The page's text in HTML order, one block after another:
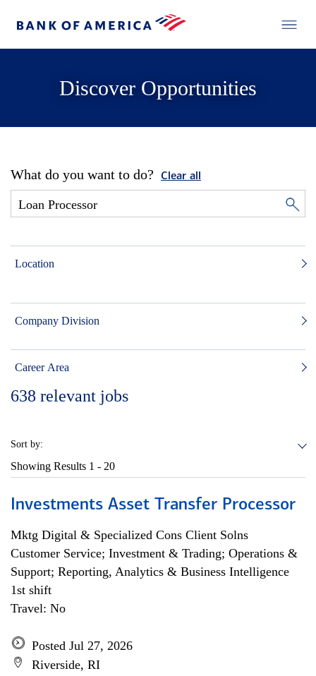
Discover Opportunities
What do you want to do? Clear all
Location
Company Division
Career Area
638 relevant jobs
Sort by:
Showing Results 1 - 20
Investments Asset Transfer Processor
Mktg Digital & Specialized Cons Client Solns
Customer Service; Investment & Trading; Operations &
Support; Reporting, Analytics & Business Intelligence
1st shift
Travel: No
Posted Jul 27, 2026
Riverside, RI